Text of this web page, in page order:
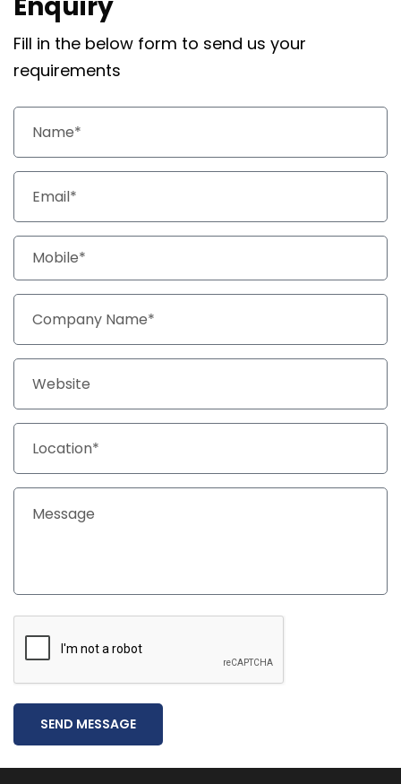
Fill in the below form to send us your
requirements
SEND MESSAGE